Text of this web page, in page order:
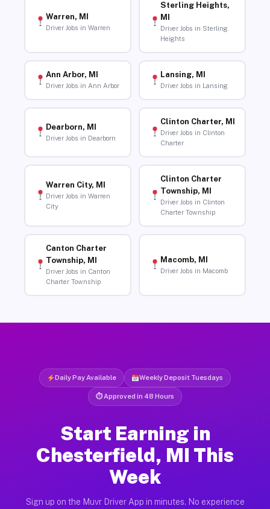
Warren, MI
Driver Jobs in Warren
Sterling Heights,
MI
Driver Jobs in Sterling
Heights
Ann Arbor, MI
Driver Jobs in Ann Arbor
Lansing, MI
Driver Jobs in Lansing
Dearborn, MI
Driver Jobs in Dearborn
Clinton Charter, MI
Driver Jobs in Clinton
Charter
Warren City, MI
Driver Jobs in Warren
City
Clinton Charter
Township, MI
Driver Jobs in Clinton
Charter Township
Canton Charter
Township, MI
Driver Jobs in Canton
Charter Township
Macomb, MI
Driver Jobs in Macomb
Daily Pay Available Weekly Deposit Tuesdays
⏱ Approved in 48 Hours
Start Earning in
Chesterfield, MI This
Week
Sign up on the Muvr Driver App in minutes. No experience